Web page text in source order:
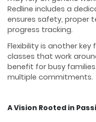
Redline includes a
ensures safety, proper
progress tracking.
Flexibility is another
classes that work
benefit for busy
multiple commitments.
A Vision Rooted in